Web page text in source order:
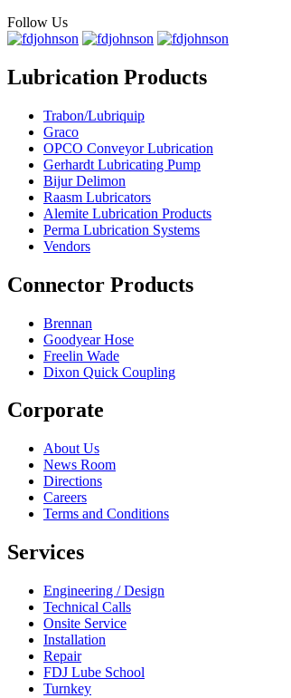
Follow Us
Lubrication Products
Trabon/Lubriquip
Graco
OPCO Conveyor Lubrication
Gerhardt Lubricating Pump
Bijur Delimon
Raasm Lubricators
Alemite Lubrication Products
Perma Lubrication Systems
Vendors
Connector Products
Brennan
Goodyear Hose
Freelin Wade
Dixon Quick Coupling
Corporate
About Us
News Room
Directions
Careers
Terms and Conditions
Services
Engineering / Design
Technical Calls
Onsite Service
Installation
Repair
FDJ Lube School
Turnkey